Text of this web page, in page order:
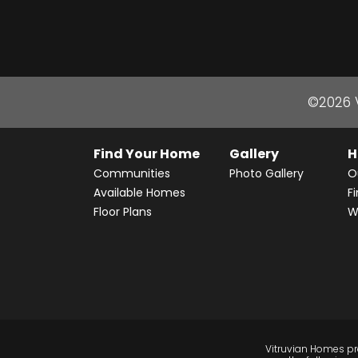
©2026
Find Your Home
Communities
Available Homes
Floor Plans
Gallery
Photo Gallery
Vitruvian Homes